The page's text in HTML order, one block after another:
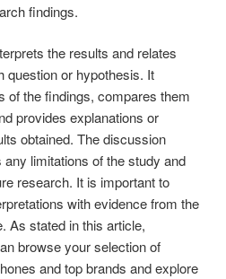
findings.
the results and relates
question or hypothesis. It
of the findings, compares them
provides explanations or
obtained. The discussion
limitations of the study and
research. It is important to
with evidence from the
As stated in this article,
browse your selection of
and top brands and explore